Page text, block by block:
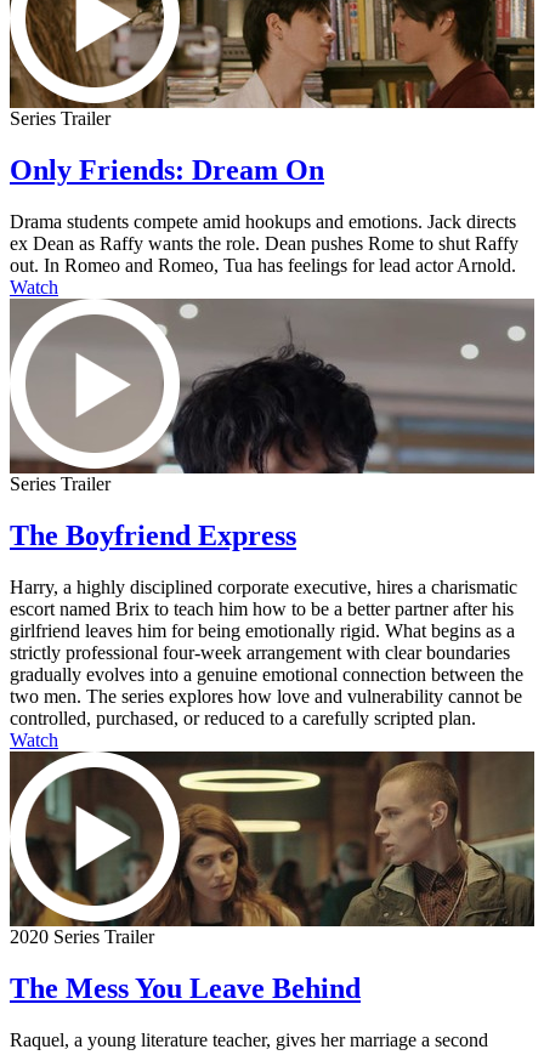
Series Trailer
Only Friends: Dream On
Drama students compete amid hookups and emotions. Jack directs
ex Dean as Raffy wants the role. Dean pushes Rome to shut Raffy
out. In Romeo and Romeo, Tua has feelings for lead actor Arnold.
Watch
Series Trailer
The Boyfriend Express
Harry, a highly disciplined corporate executive, hires a charismatic
escort named Brix to teach him how to be a better partner after his
girlfriend leaves him for being emotionally rigid. What begins as a
strictly professional four-week arrangement with clear boundaries
gradually evolves into a genuine emotional connection between the
two men. The series explores how love and vulnerability cannot be
controlled, purchased, or reduced to a carefully scripted plan.
Watch
2020 Series Trailer
The Mess You Leave Behind
Raquel, a young literature teacher, gives her marriage a second